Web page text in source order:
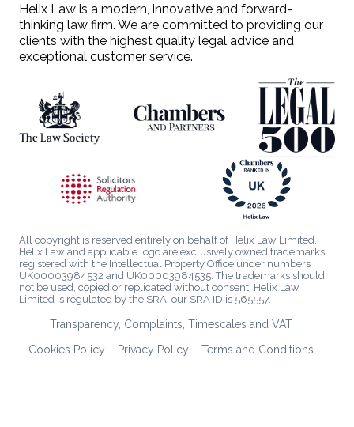
Helix Law is a modern, innovative and forward-
thinking law firm. We are committed to providing our
clients with the highest quality legal advice and
exceptional customer service.
All copyright is reserved entirely on behalf of Helix Law Limited.
Helix Law and applicable logo are exclusively owned trademarks
registered with the Intellectual Property Office under numbers
UK00003984532 and UK00003984535. The trademarks should
not be used, copied or replicated without consent. Helix Law
Limited is regulated by the SRA, our SRA ID is 565557.
Transparency, Complaints, Timescales and VAT
Cookies Policy
Privacy Policy Terms and Conditions